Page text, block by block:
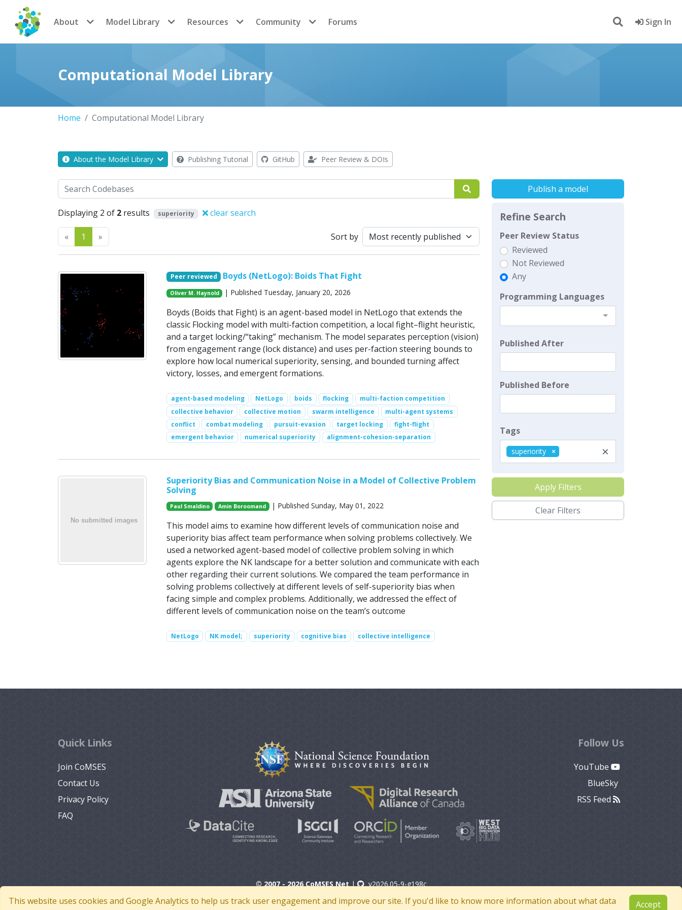
CoMSES Network
About Model Library Resources Community Forums Sign In
Computational Model Library
Home Computational Model Library
About the Model Library Publishing Tutorial GitHub Peer Review & DOIs
Search
Displaying 2 of 2 results superiority clear search
«Previous
1 » Sort by
Peer reviewed Boyds (NetLogo): Boids That Fight
Oliver M. Haynold | Published Tuesday, January 20, 2026
Boyds (Boids that Fight) is an agent-based model in NetLogo that extends the
classic Flocking model with multi-faction competition, a local fight–flight heuristic,
and a target locking/“taking” mechanism. The model separates perception (vision)
from engagement range (lock distance) and uses per-faction steering bounds to
explore how local numerical superiority, sensing, and bounded turning affect
victory, losses, and emergent formations.
agent-based modeling NetLogo boids flocking
multi-faction competition
collective behavior
collective motion swarm intelligence
multi-agent systems
conflict
combat modeling pursuit-evasion target locking
fight-flight
emergent behavior
numerical superiority alignment-cohesion-separation
Superiority Bias and Communication Noise in a Model of Collective Problem
Solving
Paul Smaldino Amin Boroomand | Published Sunday, May 01, 2022
This model aims to examine how different levels of communication noise and
superiority bias affect team performance when solving problems collectively. We
used a networked agent-based model of collective problem solving in which
agents explore the NK landscape for a better solution and communicate with each
other regarding their current solutions. We compared the team performance in
solving problems collectively at different levels of self-superiority bias when
facing simple and complex problems. Additionally, we addressed the effect of
different levels of communication noise on the team’s outcome
NetLogo NK model; superiority cognitive bias collective intelligence
Publish a model
Refine Search
Peer Review Status
Reviewed
Not Reviewed
Any
Programming Languages
Published After
Published Before
Tags
×
superiority
Apply Filters
Clear Filters
This website uses cookies and Google Analytics to help us track user engagement and improve our site. If you'd like to know more information about what data
Accept
Quick Links
Join CoMSES
Contact Us
Privacy Policy
FAQ
Follow Us
YouTube
BlueSky
RSS Feed
© 2007 - 2026 CoMSES Net| v2026.05-9-g198c